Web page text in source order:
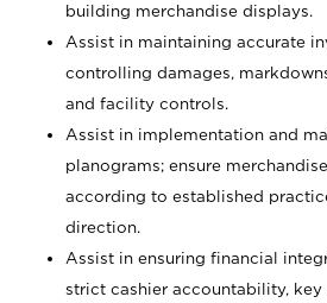
building merchandise displays.
Assist in maintaining accurate
controlling damages,
and facility controls.
Assist in implementation and
planograms; ensure
according to established
direction.
Assist in ensuring financial
strict cashier accountability, key